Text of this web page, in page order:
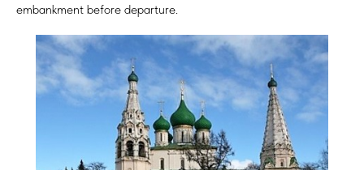
embankment before departure.